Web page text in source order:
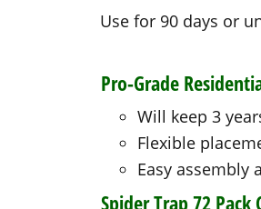
Use for 90 days or
Pro-Grade
Will keep 3
Flexible
Easy assembly
Spider Trap 72 Pack